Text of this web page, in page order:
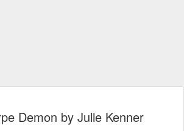
Demon by Julie Kenner